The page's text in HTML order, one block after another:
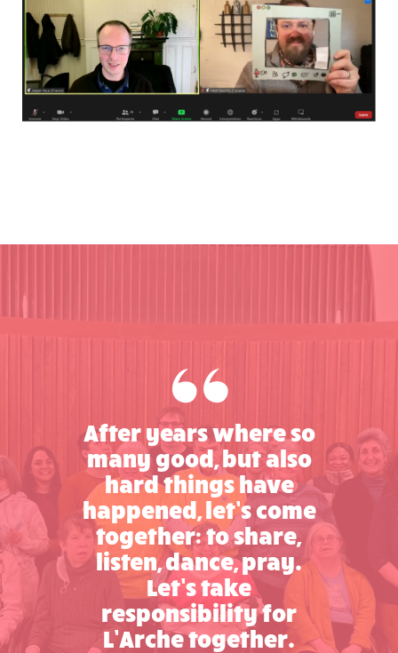
After years where so
many good, but also
hard things have
happened, let’s come
together: to share,
listen, dance, pray.
Let’s take
responsibility for
L’Arche together.